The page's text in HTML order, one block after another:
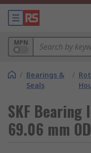
MPN
/ Bearings &
Seals
/
SKF
69.06 mm